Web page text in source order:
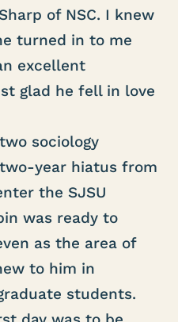
of NSC. I knew
turned in to me
excellent
glad he fell in love
sociology
year hiatus from
the SJSU
was ready to
as the area of
to him in
students.